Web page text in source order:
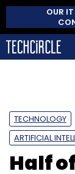
OUR
TECHNOLOGY
ARTIFICIAL
Half